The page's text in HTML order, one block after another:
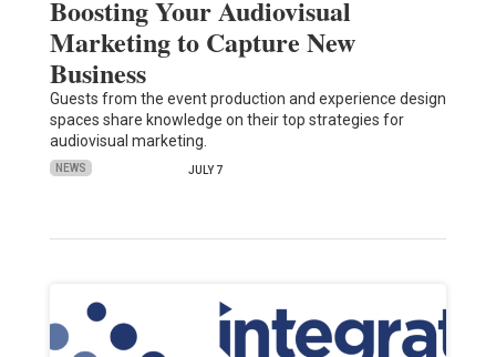
Boosting Your Audiovisual
Marketing to Capture New
Business
Guests from the event production and experience design
spaces share knowledge on their top strategies for
audiovisual marketing.
NEWS JULY 7